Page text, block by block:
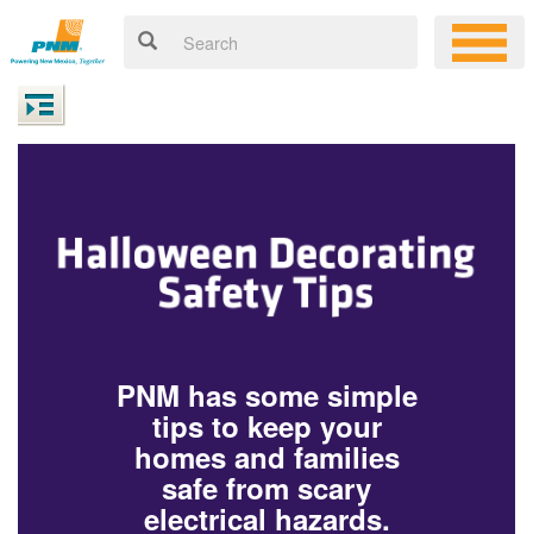
PNM has some simple
tips to keep your
homes and families
safe from scary
electrical hazards.